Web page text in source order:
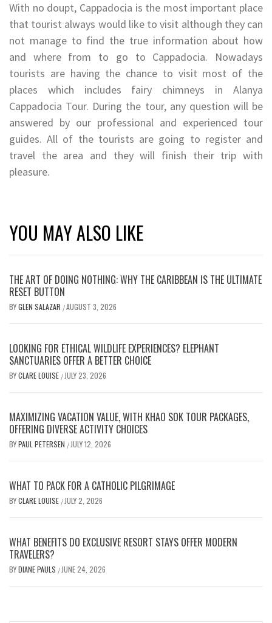
With no doupt, Cappadocia is the most important place
that tourist always would like to visit although they can
not manage to find the true information about how
and where from to go to Cappadocia. Nowadays
tourists are having the chance to visit most of the
places which includes fairy chimneys in Alanya
Cappadocia Tour. During the tour, any question will be
answered by our professional and experienced tour
guides. All of the tourists are going to register and
travel the area and they will finish their trip with
pleasure.
YOU MAY ALSO LIKE
THE ART OF DOING NOTHING: WHY THE CARIBBEAN IS THE ULTIMATE
RESET BUTTON
BYGLEN SALAZAR /AUGUST 3, 2026
LOOKING FOR ETHICAL WILDLIFE EXPERIENCES? ELEPHANT
SANCTUARIES OFFER A BETTER CHOICE
BYCLARE LOUISE / JULY 23, 2026
MAXIMIZING VACATION VALUE, WITH KHAO SOK TOUR PACKAGES,
OFFERING DIVERSE ACTIVITY CHOICES
BYPAUL PETERSEN / JULY 12, 2026
WHAT TO PACK FOR A CATHOLIC PILGRIMAGE
BYCLARE LOUISE / JULY 2, 2026
WHAT BENEFITS DO EXCLUSIVE RESORT STAYS OFFER MODERN
TRAVELERS?
BYDIANE PAULS / JUNE 24, 2026